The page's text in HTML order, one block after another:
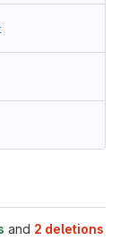
and 2 deletions